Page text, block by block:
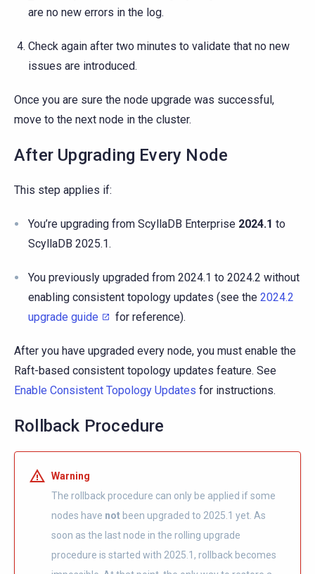
are no new errors in the log.
Check again after two minutes to validate that no new
issues are introduced.
Once you are sure the node upgrade was successful,
move to the next node in the cluster.
After Upgrading Every Node
This step applies if:
You’re upgrading from ScyllaDB Enterprise 2024.1 to
ScyllaDB 2025.1.
You previously upgraded from 2024.1 to 2024.2 without
enabling consistent topology updates (see the 2024.2
upgrade guide
for reference).
After you have upgraded every node, you must enable the
Raft-based consistent topology updates feature. See
Enable Consistent Topology Updates for instructions.
Rollback Procedure
Warning
The rollback procedure can only be applied if some
nodes have not been upgraded to 2025.1 yet. As
soon as the last node in the rolling upgrade
procedure is started with 2025.1, rollback becomes